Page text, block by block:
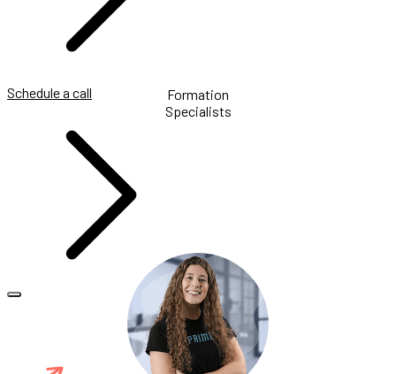
Schedule a call
Formation
Specialists